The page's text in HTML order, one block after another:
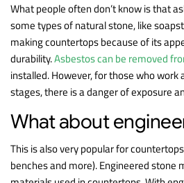
What people often don’t know is that
some types of natural stone, like
making countertops because of its
durability.Asbestos can be removed
installed. However, for those who work
stages, there is a danger of exposure
What about
This is also very popular for
benches and more). Engineered stone